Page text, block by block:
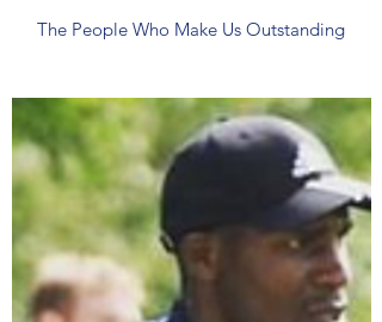
The People Who Make Us Outstanding